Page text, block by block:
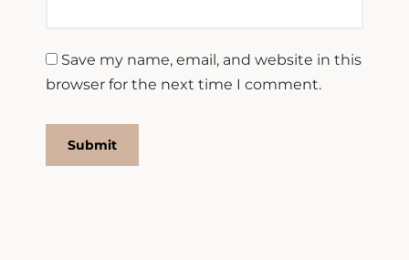
Save my name, email, and website in this
browser for the next time I comment.